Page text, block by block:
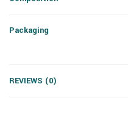
Packaging
REVIEWS (0)